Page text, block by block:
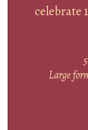
celebrate
Large